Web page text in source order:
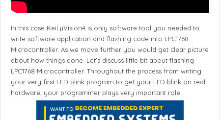
In this case Keil µVision4 is only software tool you needed to
write software application and flashing code into LPC1768
Microcontroller. As we move further you would get clear picture
about how things done. Let’s discuss little bit about flashing
LPC1768 Microcontroller. Throughout the process from writing
your very first LED blink program to get your LED blink on real
hardware, your programmer plays very important role.